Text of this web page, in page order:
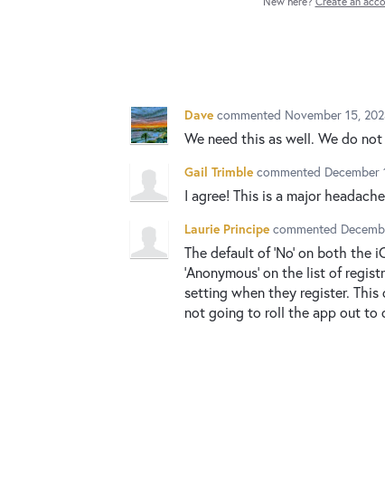
Dave commented November 15,
We need this as well. We do
Gail Trimble commented December
I agree! This is a major
Laurie Principe commented
The default of 'No' on both the
'Anonymous' on the list of
setting when they register. This
not going to roll the app out to